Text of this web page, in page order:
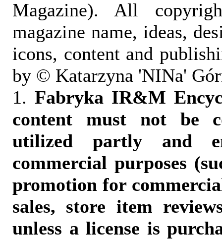
Magazine). All
magazine name, ideas,
icons, content and
by © Katarzyna 'NINa'
1. Fabryka IR&M
content must not be
utilized partly and
commercial purposes
promotion for
sales, store item
unless a license is